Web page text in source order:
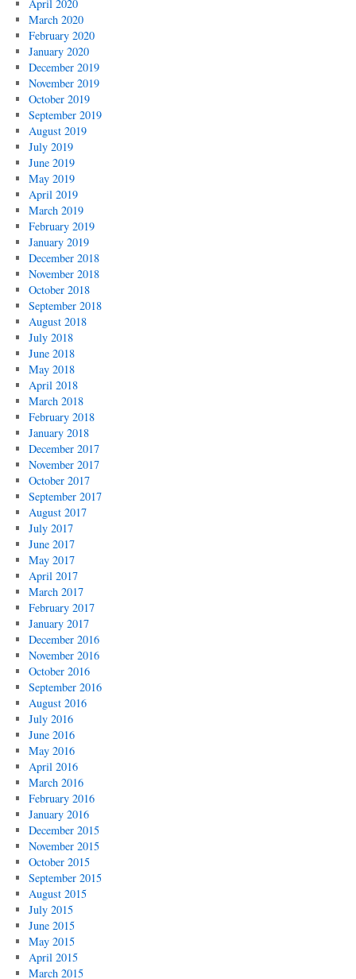
April 2020
March 2020
February 2020
January 2020
December 2019
November 2019
October 2019
September 2019
August 2019
July 2019
June 2019
May 2019
April 2019
March 2019
February 2019
January 2019
December 2018
November 2018
October 2018
September 2018
August 2018
July 2018
June 2018
May 2018
April 2018
March 2018
February 2018
January 2018
December 2017
November 2017
October 2017
September 2017
August 2017
July 2017
June 2017
May 2017
April 2017
March 2017
February 2017
January 2017
December 2016
November 2016
October 2016
September 2016
August 2016
July 2016
June 2016
May 2016
April 2016
March 2016
February 2016
January 2016
December 2015
November 2015
October 2015
September 2015
August 2015
July 2015
June 2015
May 2015
April 2015
March 2015